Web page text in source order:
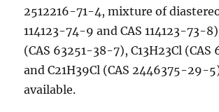
2512216-71-4, mixture of
114123-74-9 and CAS 114123-73-
(CAS 63251-38-7), C13H23Cl
and C21H39Cl (CAS 2446375-29-
available.